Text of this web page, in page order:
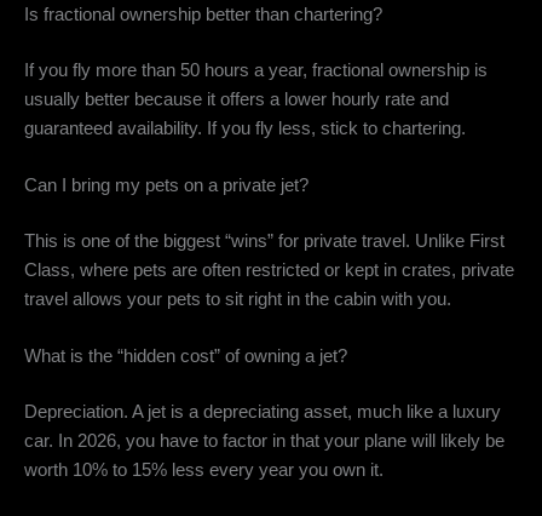
Is fractional ownership better than chartering?
If you fly more than 50 hours a year, fractional ownership is
usually better because it offers a lower hourly rate and
guaranteed availability. If you fly less, stick to chartering.
Can I bring my pets on a private jet?
This is one of the biggest “wins” for private travel. Unlike First
Class, where pets are often restricted or kept in crates, private
travel allows your pets to sit right in the cabin with you.
What is the “hidden cost” of owning a jet?
Depreciation. A jet is a depreciating asset, much like a luxury
car. In 2026, you have to factor in that your plane will likely be
worth 10% to 15% less every year you own it.